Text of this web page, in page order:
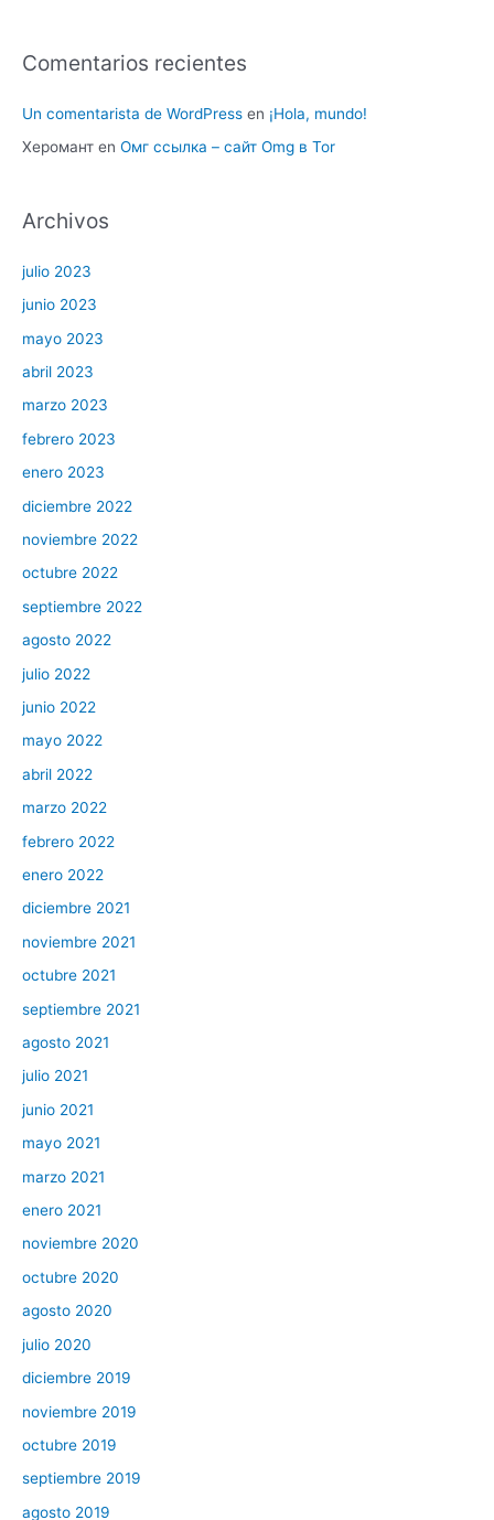
Comentarios recientes
Un comentarista de WordPress en ¡Hola, mundo!
Херомант en Омг ссылка – сайт Omg в Tor
Archivos
julio 2023
junio 2023
mayo 2023
abril 2023
marzo 2023
febrero 2023
enero 2023
diciembre 2022
noviembre 2022
octubre 2022
septiembre 2022
agosto 2022
julio 2022
junio 2022
mayo 2022
abril 2022
marzo 2022
febrero 2022
enero 2022
diciembre 2021
noviembre 2021
octubre 2021
septiembre 2021
agosto 2021
julio 2021
junio 2021
mayo 2021
marzo 2021
enero 2021
noviembre 2020
octubre 2020
agosto 2020
julio 2020
diciembre 2019
noviembre 2019
octubre 2019
septiembre 2019
agosto 2019